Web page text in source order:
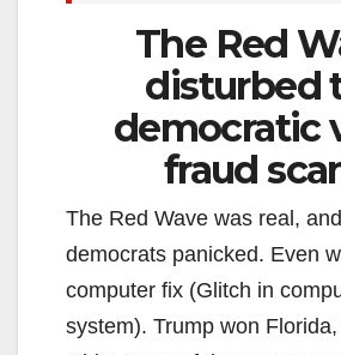
The Red
disturbed
democratic
fraud
The Red Wave was real,
democrats panicked. Even
computer fix (Glitch in
system). Trump won Florida,